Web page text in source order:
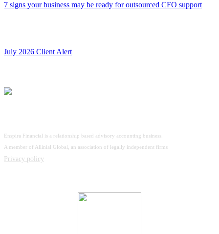
7 signs your business may be ready for outsourced CFO support
July 2026 Client Alert
Enspira Financial is a relationship based advisory accounting business.
A member of Allinial Global, an association of legally independent firms
Privacy policy